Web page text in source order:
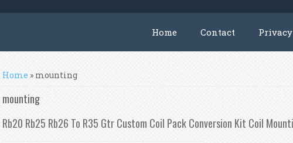
Home Contact
You are here
Home » mounting
mounting
Rb20 Rb25 Rb26 To R35 Gtr Custom Coil Pack Conversion Kit Coil